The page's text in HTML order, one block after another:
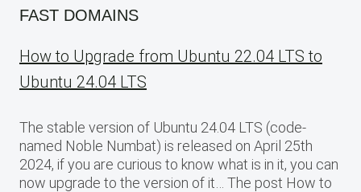
FAST DOMAINS
How to Upgrade from Ubuntu 22.04 LTS to
Ubuntu 24.04 LTS
The stable version of Ubuntu 24.04 LTS (code-
named Noble Numbat) is released on April 25th
2024, if you are curious to know what is in it, you can
now upgrade to the version of it… The post How to